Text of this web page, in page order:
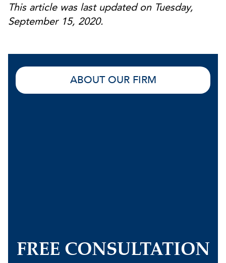
This article was last updated on Tuesday,
September 15, 2020.
ABOUT OUR FIRM
FREE CONSULTATION